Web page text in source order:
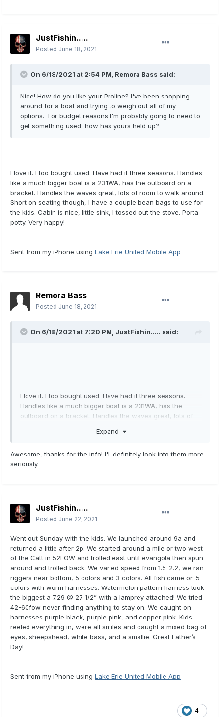
JustFishin.....
Posted June 18, 2021
On 6/18/2021 at 2:54 PM, Remora Bass said:
Nice! How do you like your Proline? I've been shopping
around for a boat and trying to weigh out all of my
options. For budget reasons I'm probably going to need to
get something used, how has yours held up?
I love it. I too bought used. Have had it three seasons. Handles
like a much bigger boat is a 231WA, has the outboard on a
bracket. Handles the waves great, lots of room to walk around.
Short on seating though, I have a couple bean bags to use for
the kids. Cabin is nice, little sink, I tossed out the stove. Porta
potty. Very happy!
Sent from my iPhone using Lake Erie United Mobile App
Remora Bass
Posted June 18, 2021
On 6/18/2021 at 7:20 PM, JustFishin..... said:
I love it. I too bought used. Have had it three seasons.
Handles like a much bigger boat is a 231WA, has the
outboard on a bracket. Handles the waves great, lots of
couple bean bags to use for the kids. Cabin is nice, little
Expand
Awesome, thanks for the info! I'll definitely look into them more
seriously.
JustFishin.....
Posted June 22, 2021
Went out Sunday with the kids. We launched around 9a and
returned a little after 2p. We started around a mile or two west
of the Catt in 52FOW and trolled east until evangola then spun
around and trolled back. We varied speed from 1.5-2.2, we ran
riggers near bottom, 5 colors and 3 colors. All fish came on 5
colors with worm harnesses. Watermelon pattern harness took
the biggest a 7.29 @ 27 1/2” with a lamprey attached! We tried
42-60fow never finding anything to stay on. We caught on
harnesses purple black, purple pink, and copper pink. Kids
reeled everything in, were all smiles and caught a mixed bag of
eyes, sheepshead, white bass, and a smallie. Great Father’s
Day!
Sent from my iPhone using Lake Erie United Mobile App
4